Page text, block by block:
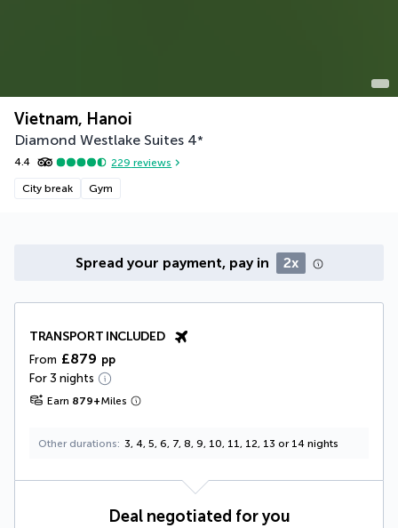
Vietnam, Hanoi
Diamond Westlake Suites 4*
4.4 229 reviews
City break Gym
Spread your payment, pay in 2x
TRANSPORT INCLUDED
From £879 pp
For 3 nights
Earn 879+Miles
Other durations 3, 4, 5, 6, 7, 8, 9, 10, 11, 12, 13 or 14 nights
Deal negotiated for you